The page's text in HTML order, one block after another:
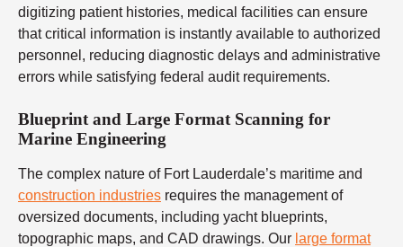
digitizing patient histories, medical facilities can ensure
that critical information is instantly available to authorized
personnel, reducing diagnostic delays and administrative
errors while satisfying federal audit requirements.
Blueprint and Large Format Scanning for
Marine Engineering
The complex nature of Fort Lauderdale’s maritime and
construction industries requires the management of
oversized documents, including yacht blueprints,
topographic maps, and CAD drawings. Our large format